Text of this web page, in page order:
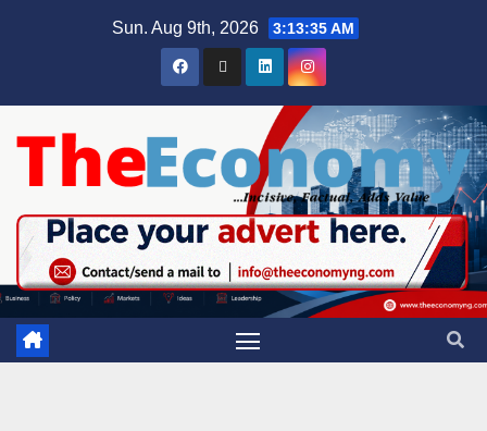
Sun. Aug 9th, 2026 3:13:36 AM